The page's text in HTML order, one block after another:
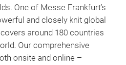
One of Messe Frankfurt’s
and closely knit global
around 180 countries
Our comprehensive
onsite and online –